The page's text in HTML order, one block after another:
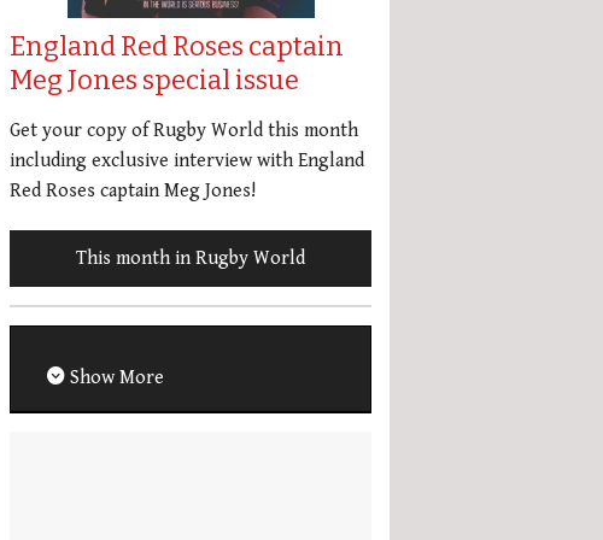
England Red Roses captain
Meg Jones special issue
Get your copy of Rugby World this month
including exclusive interview with England
Red Roses captain Meg Jones!
This month in Rugby World
Show More